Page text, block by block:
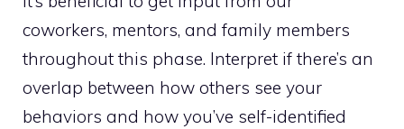
coworkers, mentors, and family members
throughout this phase. Interpret if there’s an
overlap between how others see your
behaviors and how you’ve self-identified